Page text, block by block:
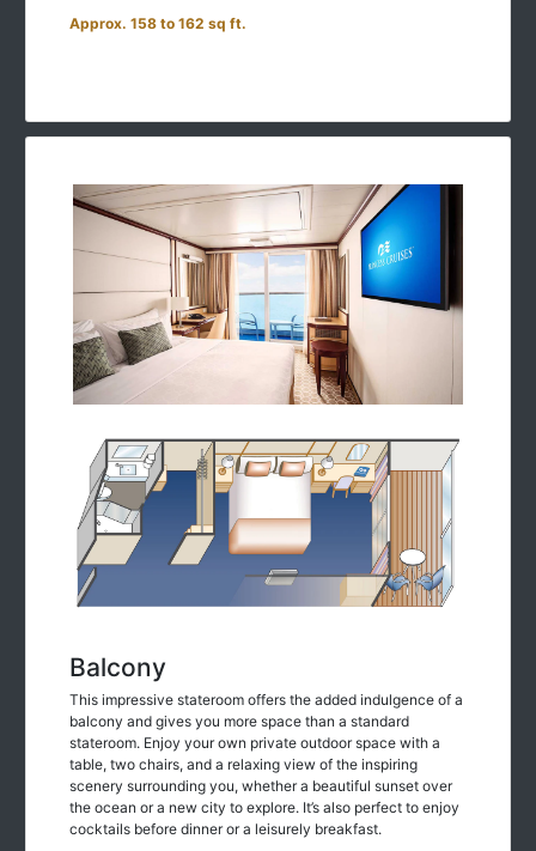
Approx. 158 to 162 sq ft.
Balcony
This impressive stateroom offers the added indulgence of a
balcony and gives you more space than a standard
stateroom. Enjoy your own private outdoor space with a
table, two chairs, and a relaxing view of the inspiring
scenery surrounding you, whether a beautiful sunset over
the ocean or a new city to explore. It’s also perfect to enjoy
cocktails before dinner or a leisurely breakfast.